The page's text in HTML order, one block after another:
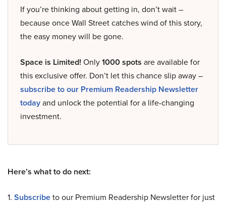
If you’re thinking about getting in, don’t wait –
because once Wall Street catches wind of this story,
the easy money will be gone.
Space is Limited! Only1000 spots are available for
this exclusive offer. Don’t let this chance slip away –
subscribe to our Premium Readership Newsletter
todayand unlock the potential for a life-changing
investment.
Here’s what to do next:
1. Subscribeto our Premium Readership Newsletter for just